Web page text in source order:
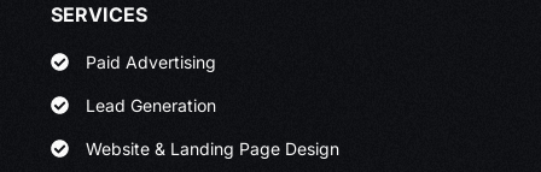
SERVICES
Paid Advertising
Lead Generation
Website & Landing Page Design